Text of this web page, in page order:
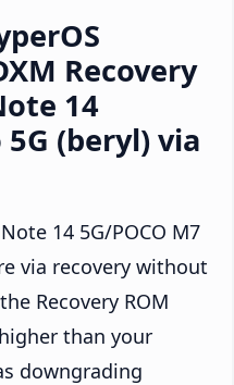
Recovery
14
5G (beryl) via
14 5G/POCO M7
via recovery without
Recovery ROM
than your
downgrading